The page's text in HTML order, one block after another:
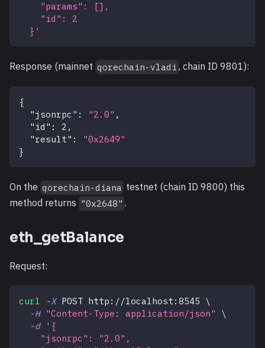
    "params": [],
    "id": 2
  }'
Response (mainnet qorechain-vladi , chain ID 9801):
{
"jsonrpc" : "2.0" ,
"id" : 2 ,
"result" :
"0x2649"
}
On the qorechain-diana testnet (chain ID 9800) this
method returns "0x2648" .
eth_getBalance
Request:
curl -X POST http://localhost:8545 \
-H "Content-Type: application/json"
\
-d
'{
    "jsonrpc": "2.0",